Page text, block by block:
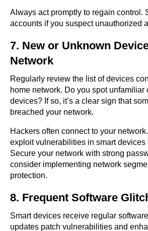
Always act promptly to regain control.
accounts if you suspect unauthorized
7. New or Unknown
Network
Regularly review the list of devices
home network. Do you spot unfamiliar
devices? If so, it’s a clear sign that
breached your network.
Hackers often connect to your
exploit vulnerabilities in smart devices
Secure your network with strong
consider implementing network
protection.
8. Frequent Software
Smart devices receive regular
updates patch vulnerabilities and